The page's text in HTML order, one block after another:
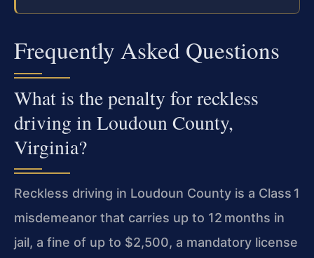
Frequently Asked Questions
What is the penalty for reckless
driving in Loudoun County,
Virginia?
Reckless driving in Loudoun County is a Class 1
misdemeanor that carries up to 12 months in
jail, a fine of up to $2,500, a mandatory license